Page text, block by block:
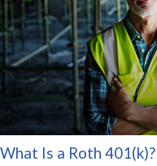
What Is a Roth 401(k)?